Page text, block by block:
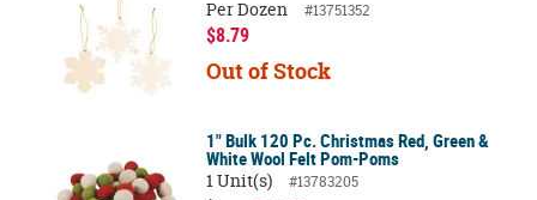
Per Dozen
#13751352
$8.79
Out of Stock
1" Bulk 120 Pc. Christmas Red, Green &
White Wool Felt Pom-Poms
1 Unit(s)
#13783205